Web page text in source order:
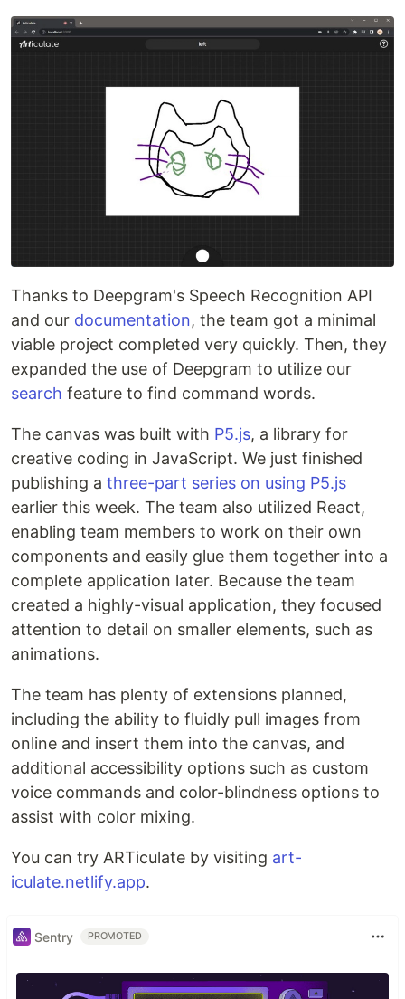
Thanks to Deepgram's Speech Recognition API
and our documentation, the team got a minimal
viable project completed very quickly. Then, they
expanded the use of Deepgram to utilize our
search feature to find command words.
The canvas was built with P5.js, a library for
creative coding in JavaScript. We just finished
publishing a three-part series on using P5.js
earlier this week. The team also utilized React,
enabling team members to work on their own
components and easily glue them together into a
complete application later. Because the team
created a highly-visual application, they focused
attention to detail on smaller elements, such as
animations.
The team has plenty of extensions planned,
including the ability to fluidly pull images from
online and insert them into the canvas, and
additional accessibility options such as custom
voice commands and color-blindness options to
assist with color mixing.
You can try ARTiculate by visiting art-
iculate.netlify.app.
Sentry PROMOTED